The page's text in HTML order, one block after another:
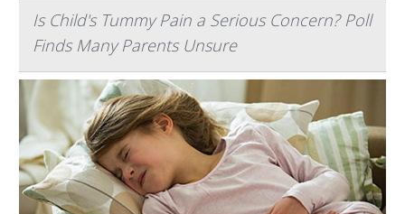
Is Child's Tummy Pain a Serious Concern? Poll
Finds Many Parents Unsure